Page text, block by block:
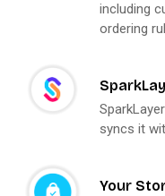
including
ordering
syncs it
Your